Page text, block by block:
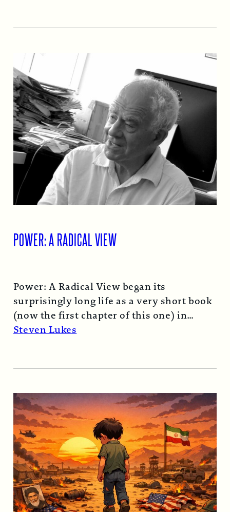
POWER: A RADICAL VIEW
Power: A Radical View began its
surprisingly long life as a very short book
(now the first chapter of this one) in
1974… Read More →
Steven Lukes